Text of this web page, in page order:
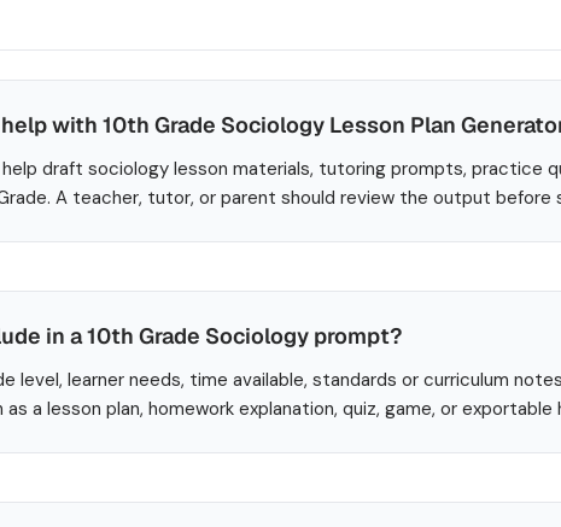
with 10th Grade Sociology Lesson Plan
help draft sociology lesson materials, tutoring prompts, practice
A teacher, tutor, or parent should review the output before
in a 10th Grade Sociology prompt?
level, learner needs, time available, standards or curriculum
a lesson plan, homework explanation, quiz, game, or exportable